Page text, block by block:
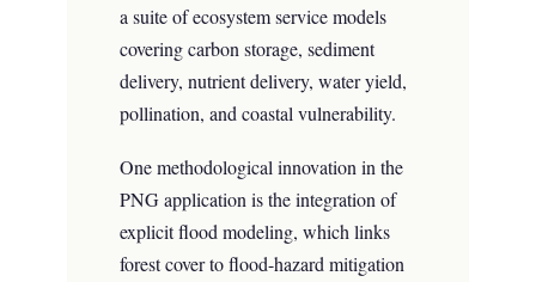
a suite of ecosystem service models
covering carbon storage, sediment
delivery, nutrient delivery, water yield,
pollination, and coastal vulnerability.
One methodological innovation in the
PNG application is the integration of
explicit flood modeling, which links
forest cover to flood-hazard mitigation